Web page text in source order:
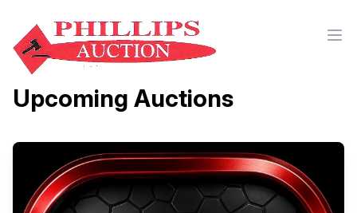
Upcoming Auctions